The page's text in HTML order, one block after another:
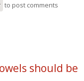
to post comments
should be